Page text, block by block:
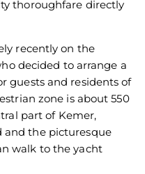
thoroughfare directly
recently on the
decided to arrange a
guests and residents of
zone is about 550
part of Kemer,
and the picturesque
walk to the yacht